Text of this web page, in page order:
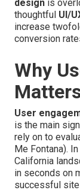
design is
thoughtful UI/
increase
conversion
Why
User
is the main
rely on to
Me Fontana).
California
in seconds on
successful